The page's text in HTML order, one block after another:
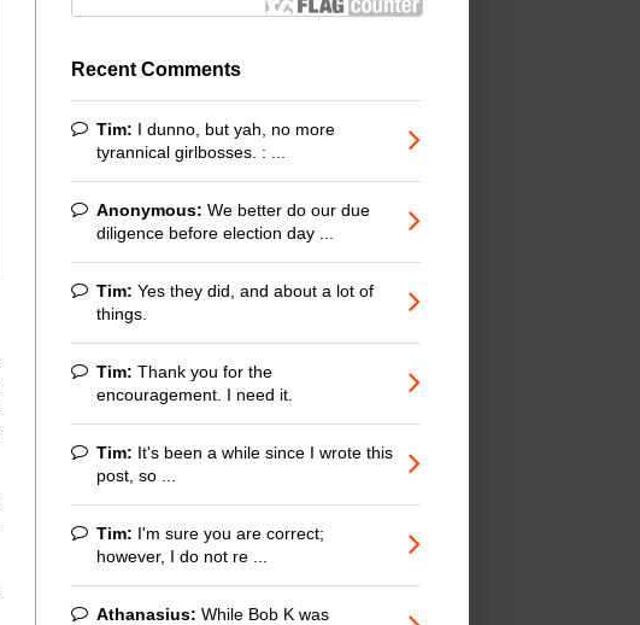
Recent Comments
Tim: I dunno, but yah, no more
tyrannical girlbosses. : ...
Anonymous: We better do our due
diligence before election day ...
Tim: Yes they did, and about a lot of
things.
Tim: Thank you for the
encouragement. I need it.
Tim: It's been a while since I wrote this
post, so ...
Tim: I'm sure you are correct;
however, I do not re ...
Athanasius: While Bob K was